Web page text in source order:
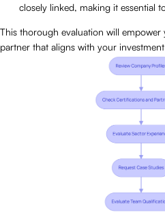
closely linked, making it essential
This thorough evaluation will empower
partner that aligns with your